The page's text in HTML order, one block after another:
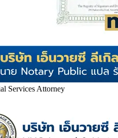
Services Attorney